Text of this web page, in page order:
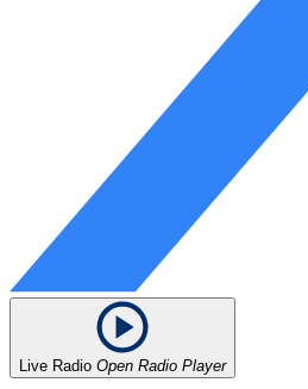
Live Radio Open Radio Player